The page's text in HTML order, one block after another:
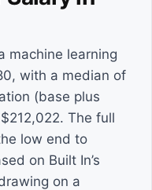
machine learning
with a median of
(base plus
The full
low end to
on Built In’s
on a